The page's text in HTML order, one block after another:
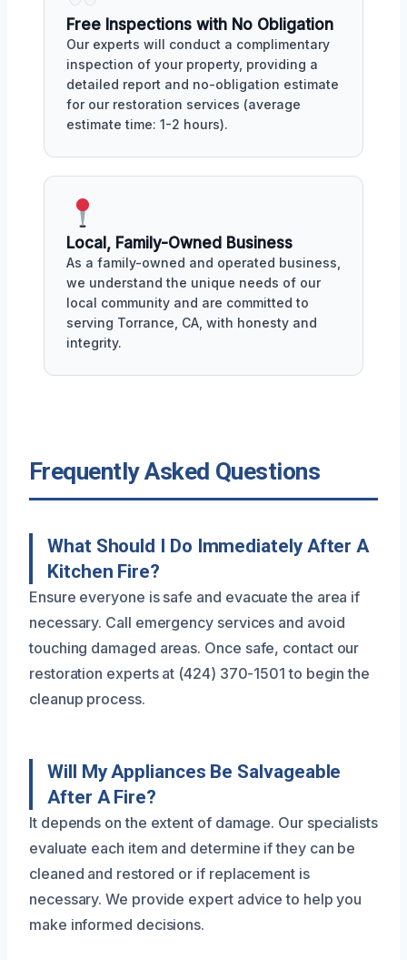
Free Inspections with No Obligation
Our experts will conduct a complimentary
inspection of your property, providing a
detailed report and no-obligation estimate
for our restoration services (average
estimate time: 1-2 hours).
Local, Family-Owned Business
As a family-owned and operated business,
we understand the unique needs of our
local community and are committed to
serving Torrance, CA, with honesty and
integrity.
Frequently Asked Questions
What Should I Do Immediately After A
Kitchen Fire?
Ensure everyone is safe and evacuate the area if
necessary. Call emergency services and avoid
touching damaged areas. Once safe, contact our
restoration experts at (424) 370-1501 to begin the
cleanup process.
Will My Appliances Be Salvageable
After A Fire?
It depends on the extent of damage. Our specialists
evaluate each item and determine if they can be
cleaned and restored or if replacement is
necessary. We provide expert advice to help you
make informed decisions.